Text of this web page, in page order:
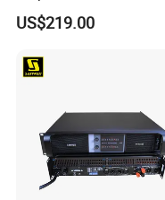
Wholesalers &
US$219.00